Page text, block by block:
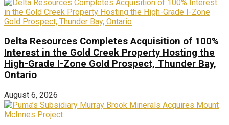
Delta Resources Completes Acquisition of 100%
Interest in the Gold Creek Property Hosting the
High-Grade I-Zone Gold Prospect, Thunder Bay,
Ontario
August 6, 2026